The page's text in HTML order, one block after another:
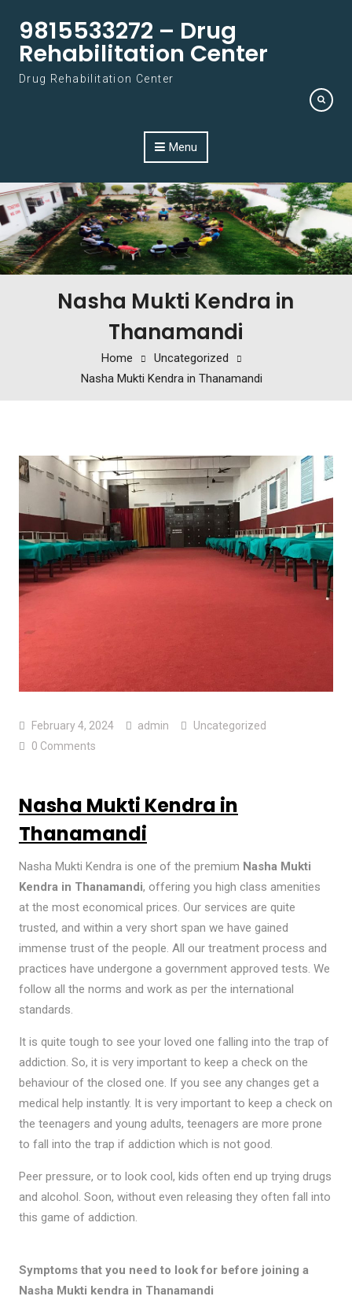
9815533272 – Drug
Rehabilitation Center
Drug Rehabilitation Center
Menu
Nasha Mukti Kendra in
Thanamandi
Home
Uncategorized
Nasha Mukti Kendra in Thanamandi
February 4, 2024 admin
Uncategorized
0 Comments
Nasha Mukti Kendra in
Thanamandi
Nasha Mukti Kendra is one of the premium Nasha Mukti
Kendra in Thanamandi, offering you high class amenities
at the most economical prices. Our services are quite
trusted, and within a very short span we have gained
immense trust of the people. All our treatment process and
practices have undergone a government approved tests. We
follow all the norms and work as per the international
standards.
It is quite tough to see your loved one falling into the trap of
addiction. So, it is very important to keep a check on the
behaviour of the closed one. If you see any changes get a
medical help instantly. It is very important to keep a check on
the teenagers and young adults, teenagers are more prone
to fall into the trap if addiction which is not good.
Peer pressure, or to look cool, kids often end up trying drugs
and alcohol. Soon, without even releasing they often fall into
this game of addiction.
Symptoms that you need to look for before joining a
Nasha Mukti kendra in Thanamandi